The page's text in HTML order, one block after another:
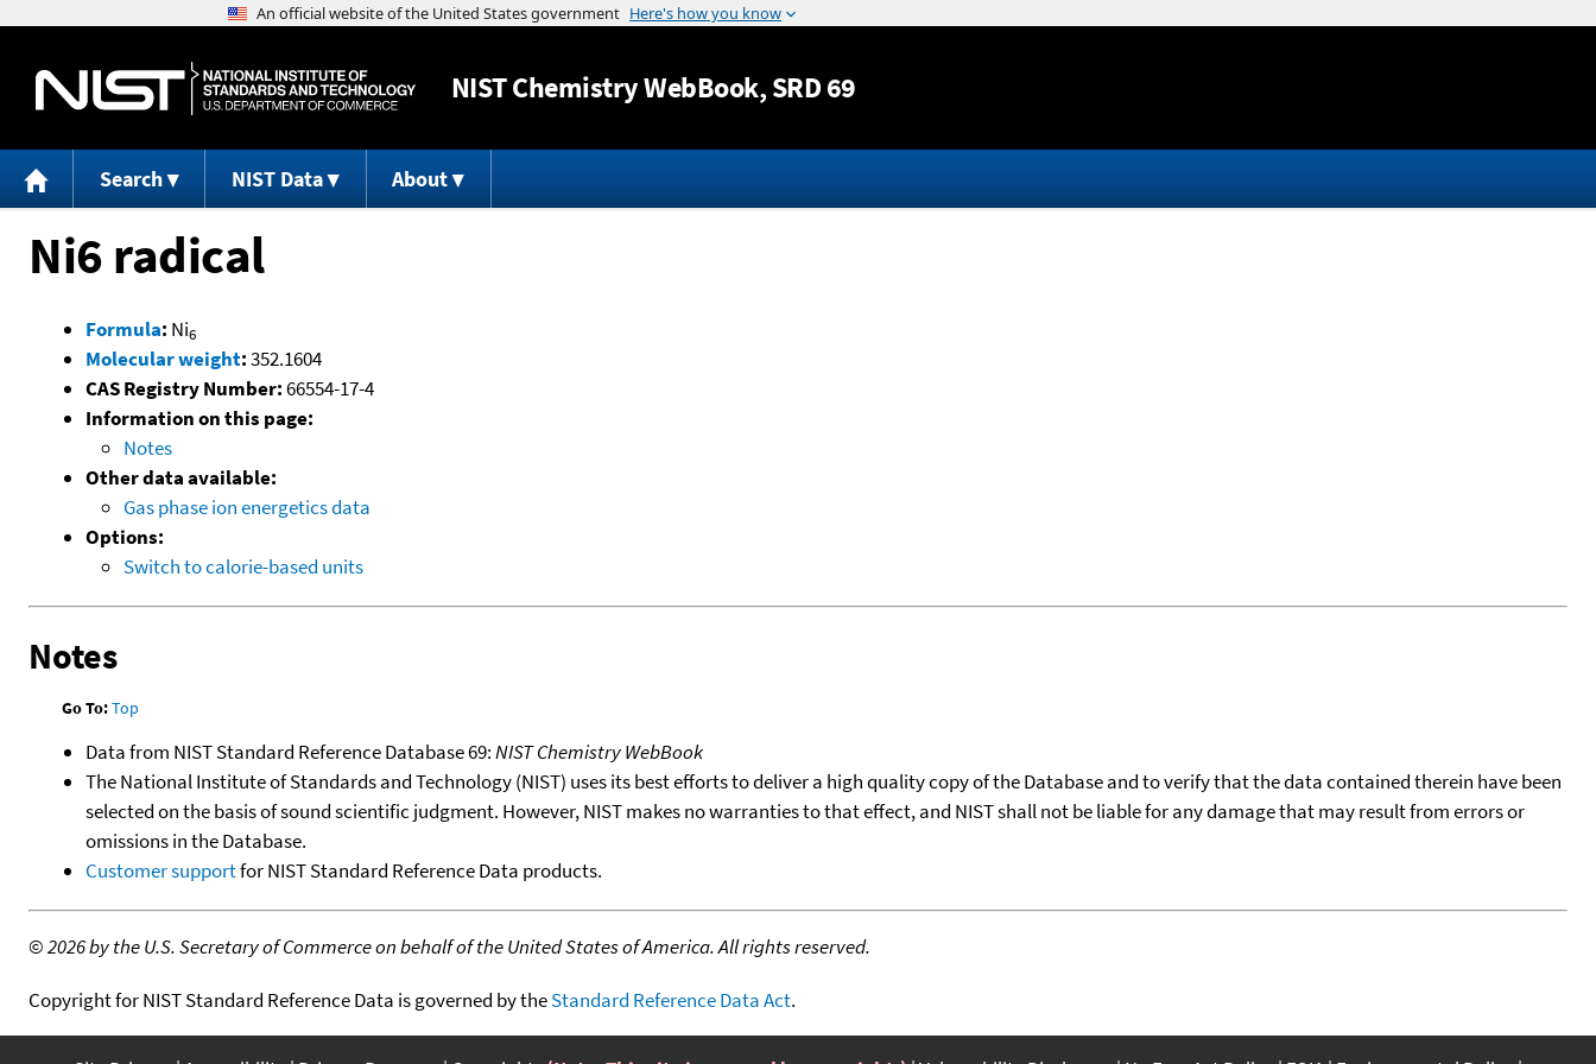
Jump to content
NISTChemistry WebBook, SRD 69
Search NIST Data About
Ni6 radical
Formula: Ni6
Molecular weight:352.1604
CAS Registry Number:66554-17-4
Information on this page:
Notes
Other data available:
Gas phase ion energetics data
Options:
Switch to calorie-based units
Notes
Go To:Top
Data from NIST Standard Reference Database 69:NIST Chemistry WebBook
The National Institute of Standards and Technology (NIST) uses its best efforts to deliver a high quality copy of the Database and to verify that the data contained therein have been
selected on the basis of sound scientific judgment. However, NIST makes no warranties to that effect, and NIST shall not be liable for any damage that may result from errors or
omissions in the Database.
Customer supportfor NIST Standard Reference Data products.
©2026 by the U.S. Secretary of Commerce on behalf of the United States of America. All rights reserved.
Copyright for NIST Standard Reference Data is governed by theStandard Reference Data Act.